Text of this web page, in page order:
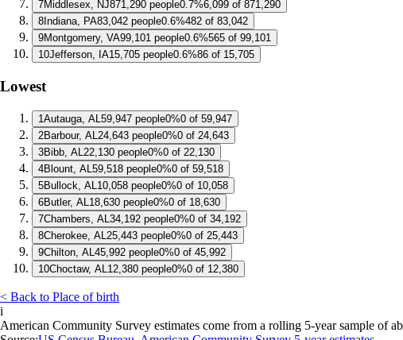
7Middlesex, NJ871,290 people0.7%6,099 of 871,290
8 Indiana, PA83,042 people0.6%482 of 83,042
9Montgomery, VA99,101 people0.6%565 of 99,101
10Jefferson, IA15,705 people0.6%86 of 15,705
Lowest
1Autauga, AL 59,947 people0%0 of 59,947
2Barbour, AL 24,643 people0%0 of 24,643
3Bibb, AL 22,130 people0%0 of 22,130
4Blount, AL 59,518 people0%0 of 59,518
5Bullock, AL 10,058 people0%0 of 10,058
6Butler, AL 18,630 people0%0 of 18,630
7Chambers, AL 34,192 people0%0 of 34,192
8Cherokee, AL 25,443 people0%0 of 25,443
9Chilton, AL 45,992 people0%0 of 45,992
10Choctaw, AL 12,380 people0%0 of 12,380
< Back to Place of birth
i
American Community Survey estimates come from a rolling 5-year sample of